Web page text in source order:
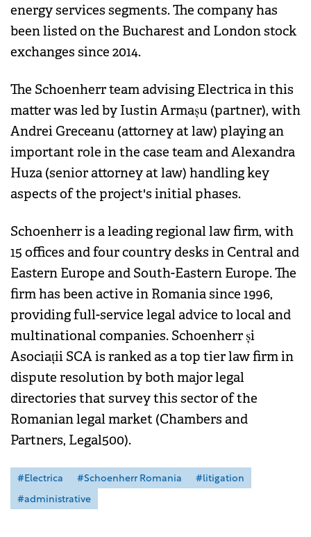
energy services segments. The company has
been listed on the Bucharest and London stock
exchanges since 2014.
The Schoenherr team advising Electrica in this
matter was led by Iustin Armașu (partner), with
Andrei Greceanu (attorney at law) playing an
important role in the case team and Alexandra
Huza (senior attorney at law) handling key
aspects of the project's initial phases.
Schoenherr is a leading regional law firm, with
15 offices and four country desks in Central and
Eastern Europe and South-Eastern Europe. The
firm has been active in Romania since 1996,
providing full-service legal advice to local and
multinational companies. Schoenherr și
Asociații SCA is ranked as a top tier law firm in
dispute resolution by both major legal
directories that survey this sector of the
Romanian legal market (Chambers and
Partners, Legal500).
#Electrica #Schoenherr Romania
#litigation
#administrative